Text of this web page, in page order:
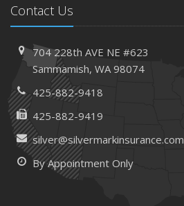
Contact Us
704 228th AVE NE #623
Sammamish, WA 98074
425-882-9418
425-882-9419
silver@silvermarkinsurance.com
By Appointment Only